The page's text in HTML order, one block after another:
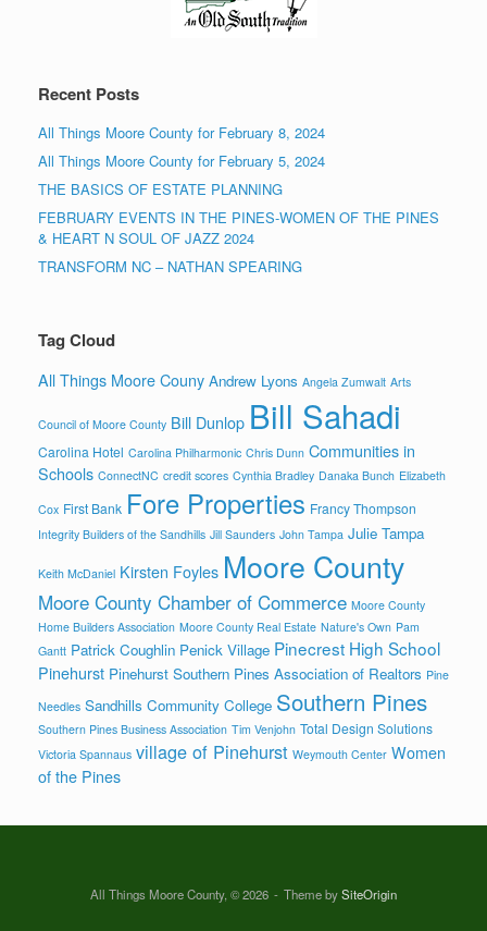
Recent Posts
All Things Moore County for February 8, 2024
All Things Moore County for February 5, 2024
THE BASICS OF ESTATE PLANNING
FEBRUARY EVENTS IN THE PINES-WOMEN OF THE PINES
& HEART N SOUL OF JAZZ 2024
TRANSFORM NC – NATHAN SPEARING
Tag Cloud
All Things Moore Couny Andrew Lyons Angela Zumwalt Arts
Council of Moore County Bill Dunlop Bill Sahadi
Carolina Hotel Carolina Philharmonic Chris Dunn Communities in
Schools ConnectNC credit scores Cynthia Bradley Danaka Bunch Elizabeth
Cox First Bank Fore Properties Francy Thompson
Integrity Builders of the Sandhills Jill Saunders John Tampa Julie Tampa
Keith McDaniel Kirsten Foyles Moore County
Moore County Chamber of Commerce Moore County
Home Builders Association Moore County Real Estate Nature's Own Pam
Gantt Patrick Coughlin Penick Village Pinecrest High School
Pinehurst Pinehurst Southern Pines Association of Realtors Pine
Needles Sandhills Community College Southern Pines
Southern Pines Business Association Tim Venjohn Total Design Solutions
Victoria Spannaus village of Pinehurst Weymouth Center Women
of the Pines
All Things Moore County, © 2026 Theme bySiteOrigin